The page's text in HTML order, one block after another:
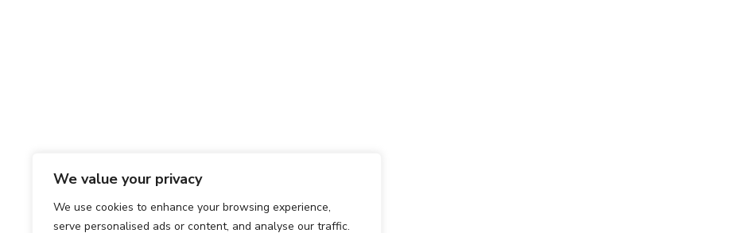
We value your privacy
We use cookies to enhance your browsing experience,
serve personalised ads or content, and analyse our traffic.